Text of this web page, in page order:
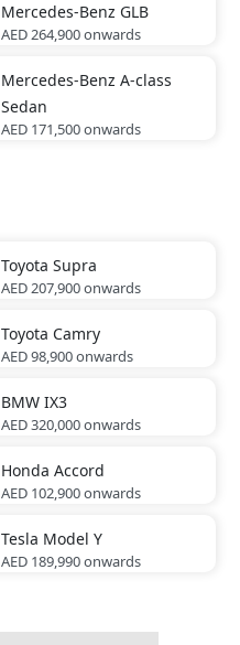
Mercedes-Benz GLB
AED 264,900onwards
Mercedes-Benz A-class
Sedan
AED 171,500onwards
Toyota Supra
AED 207,900onwards
Toyota Camry
AED 98,900onwards
BMW IX3
AED 320,000onwards
Honda Accord
AED 102,900onwards
Tesla Model Y
AED 189,990onwards